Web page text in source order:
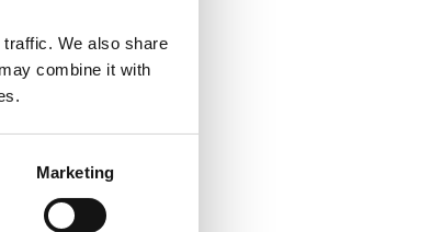
We also share
combine it with
Marketing